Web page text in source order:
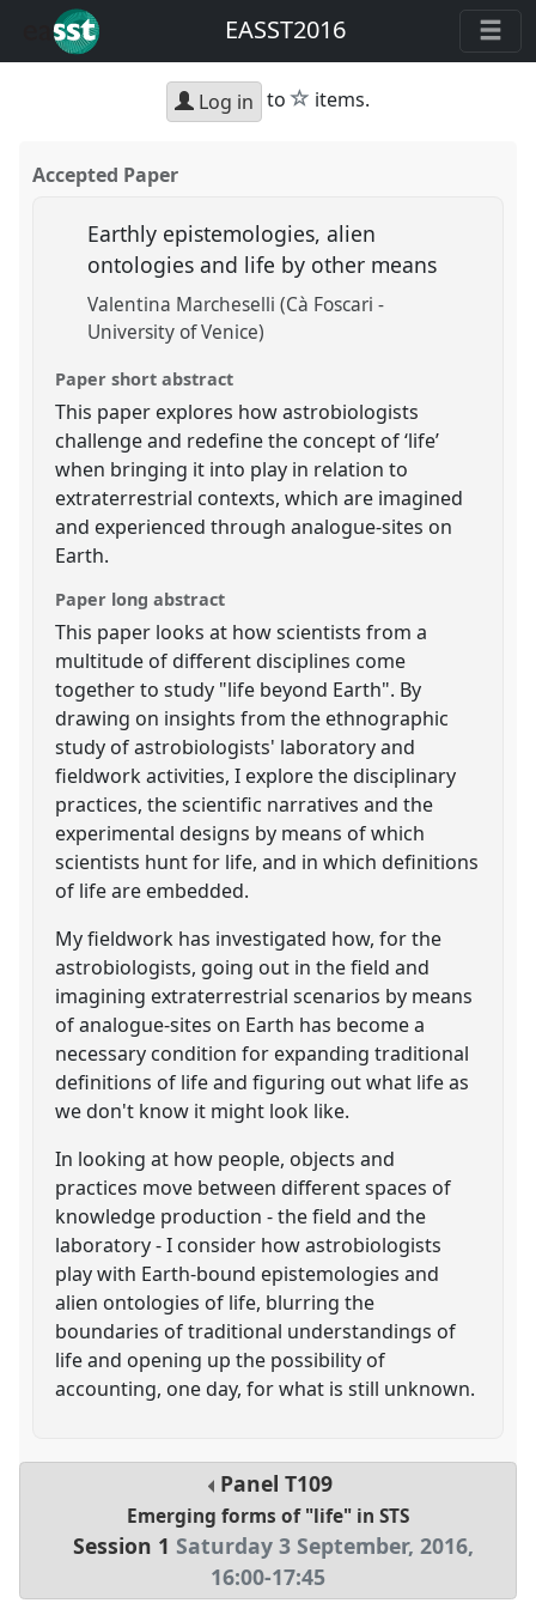
EASST2016
Log in to star
items.
Accepted Paper
Earthly epistemologies, alien
ontologies and life by other means
Valentina Marcheselli (Cà Foscari -
University of Venice)
Paper short abstract
This paper explores how astrobiologists
challenge and redefine the concept of ‘life’
when bringing it into play in relation to
extraterrestrial contexts, which are imagined
and experienced through analogue-sites on
Earth.
Paper long abstract
This paper looks at how scientists from a
multitude of different disciplines come
together to study "life beyond Earth". By
drawing on insights from the ethnographic
study of astrobiologists' laboratory and
fieldwork activities, I explore the disciplinary
practices, the scientific narratives and the
experimental designs by means of which
scientists hunt for life, and in which definitions
of life are embedded.
My fieldwork has investigated how, for the
astrobiologists, going out in the field and
imagining extraterrestrial scenarios by means
of analogue-sites on Earth has become a
necessary condition for expanding traditional
definitions of life and figuring out what life as
we don't know it might look like.
In looking at how people, objects and
practices move between different spaces of
knowledge production - the field and the
laboratory - I consider how astrobiologists
play with Earth-bound epistemologies and
alien ontologies of life, blurring the
boundaries of traditional understandings of
life and opening up the possibility of
accounting, one day, for what is still unknown.
Panel T109
Emerging forms of "life" in STS
Session 1 Saturday 3 September, 2016,
16:00-17:45